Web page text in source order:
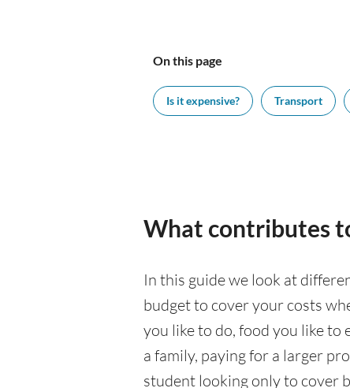
On this page
Is it expensive? Transport
What contributes
In this guide we look at
budget to cover your costs
you like to do, food you like to
a family, paying for a larger
student looking only to cover